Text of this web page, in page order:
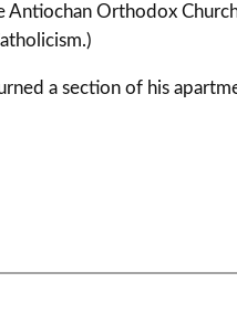
Antiochan Orthodox
a section of his